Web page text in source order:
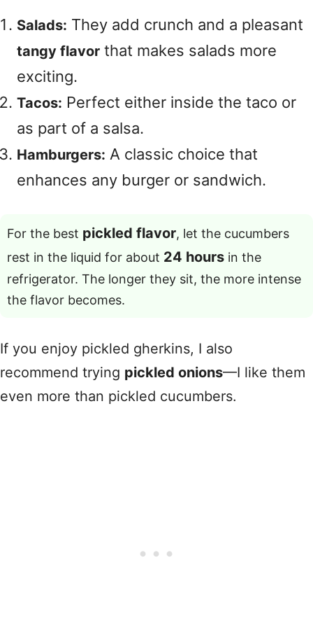
Salads: They add crunch and a pleasant
tangy flavor that makes salads more
exciting.
Tacos: Perfect either inside the taco or
as part of a salsa.
Hamburgers: A classic choice that
enhances any burger or sandwich.
For the best pickled flavor, let the cucumbers
rest in the liquid for about 24 hours in the
refrigerator. The longer they sit, the more intense
the flavor becomes.
If you enjoy pickled gherkins, I also
recommend trying pickled onions—I like them
even more than pickled cucumbers.